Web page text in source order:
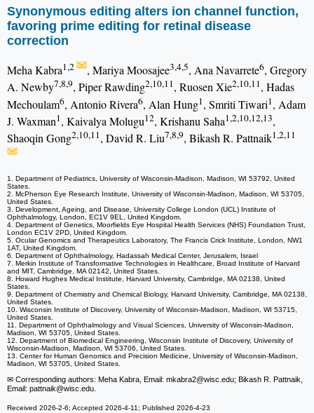
Synonymous editing alters ion channel function,
favoring prime editing for retinal disease
correction
Meha Kabra1,2 , Mariya Moosajee3,4,5, Ana Navarrete6, Gregory
A. Newby7,8,9, Piper Rawding2,10,11, Ruosen Xie2,10,11, Hadas
Mechoulam6, Antonio Rivera6, Alan Hung1, Smriti Tiwari1, Adam
J. Waxman1, Kaivalya Molugu12, Krishanu Saha1,2,10,12,13,
Shaoqin Gong2,10,11, David R. Liu7,8,9, Bikash R. Pattnaik1,2,11
1. Department of Pediatrics, University of Wisconsin-Madison, Madison, WI 53792, United
States.
2. McPherson Eye Research Institute, University of Wisconsin-Madison, Madison, WI 53705,
United States.
3. Development, Ageing, and Disease, University College London (UCL) Institute of
Ophthalmology, London, EC1V 9EL, United Kingdom.
4. Department of Genetics, Moorfields Eye Hospital Health Services (NHS) Foundation Trust,
London EC1V 2PD, United Kingdom.
5. Ocular Genomics and Therapeutics Laboratory, The Francis Crick Institute, London, NW1
1AT, United Kingdom.
6. Department of Ophthalmology, Hadassah Medical Center, Jerusalem, Israel
7. Merkin Institute of Transformative Technologies in Healthcare, Broad Institute of Harvard
and MIT, Cambridge, MA 02142, United States.
8. Howard Hughes Medical Institute, Harvard University, Cambridge, MA 02138, United
States.
9. Department of Chemistry and Chemical Biology, Harvard University, Cambridge, MA 02138,
United States.
10. Wisconsin Institute of Discovery, University of Wisconsin-Madison, Madison, WI 53715,
United States.
11. Department of Ophthalmology and Visual Sciences, University of Wisconsin-Madison,
Madison, WI 53705, United States.
12. Department of Biomedical Engineering, Wisconsin Institute of Discovery, University of
Wisconsin-Madison, Madison, WI 53706, United States.
13. Center for Human Genomics and Precision Medicine, University of Wisconsin-Madison,
Madison, WI 53705, United States.
✉ Corresponding authors: Meha Kabra, Email: mkabra2@wisc.edu; Bikash R. Pattnaik,
Email: pattnaik@wisc.edu.
Received 2026-2-6; Accepted 2026-4-11; Published 2026-4-23